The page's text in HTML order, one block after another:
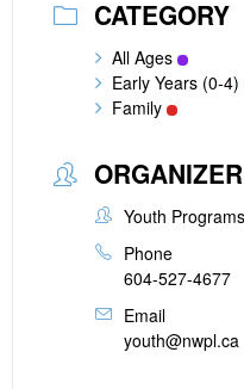
CATEGORY
All Ages
Early Years (0-4)
Family
ORGANIZER
Youth Programs
Phone
604-527-4677
Email
youth@nwpl.ca